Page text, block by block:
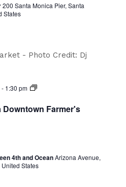
200 Santa Monica Pier, Santa
States
Downtown Farmer's
- 1:30 pm
Santa
Farmer's
4th and OceanArizona Avenue,
States